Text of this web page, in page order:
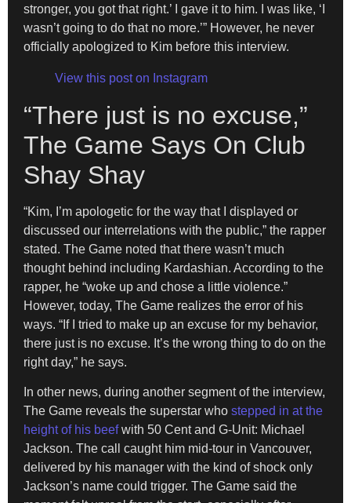
stronger, you got that right.’ I gave it to him. I was like, ‘I
wasn’t going to do that no more.’” However, he never
officially apologized to Kim before this interview.
View this post on Instagram
“There just is no excuse,”
The Game Says On Club
Shay Shay
“Kim, I’m apologetic for the way that I displayed or
discussed our interrelations with the public,” the rapper
stated. The Game noted that there wasn’t much
thought behind including Kardashian. According to the
rapper, he “woke up and chose a little violence.”
However, today, The Game realizes the error of his
ways. “If I tried to make up an excuse for my behavior,
there just is no excuse. It’s the wrong thing to do on the
right day,” he says.
In other news, during another segment of the interview,
The Game reveals the superstar who stepped in at the
height of his beefwith 50 Cent and G-Unit: Michael
Jackson. The call caught him mid-tour in Vancouver,
delivered by his manager with the kind of shock only
Jackson’s name could trigger. The Game said the